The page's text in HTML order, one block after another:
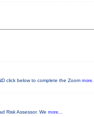
click below to complete the Zoom
Risk Assessor. We more...